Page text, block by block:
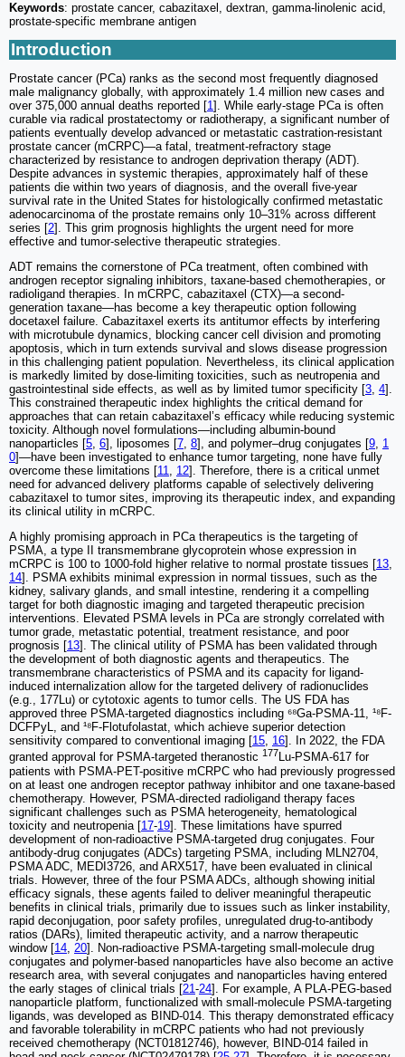
Keywords: prostate cancer, cabazitaxel, dextran, gamma-linolenic acid,
prostate-specific membrane antigen
Introduction
Prostate cancer (PCa) ranks as the second most frequently diagnosed
male malignancy globally, with approximately 1.4 million new cases and
over 375,000 annual deaths reported [1]. While early-stage PCa is often
curable via radical prostatectomy or radiotherapy, a significant number of
patients eventually develop advanced or metastatic castration-resistant
prostate cancer (mCRPC)—a fatal, treatment-refractory stage
characterized by resistance to androgen deprivation therapy (ADT).
Despite advances in systemic therapies, approximately half of these
patients die within two years of diagnosis, and the overall five-year
survival rate in the United States for histologically confirmed metastatic
adenocarcinoma of the prostate remains only 10–31% across different
series [2]. This grim prognosis highlights the urgent need for more
effective and tumor-selective therapeutic strategies.
ADT remains the cornerstone of PCa treatment, often combined with
androgen receptor signaling inhibitors, taxane-based chemotherapies, or
radioligand therapies. In mCRPC, cabazitaxel (CTX)—a second-
generation taxane—has become a key therapeutic option following
docetaxel failure. Cabazitaxel exerts its antitumor effects by interfering
with microtubule dynamics, blocking cancer cell division and promoting
apoptosis, which in turn extends survival and slows disease progression
in this challenging patient population. Nevertheless, its clinical application
is markedly limited by dose-limiting toxicities, such as neutropenia and
gastrointestinal side effects, as well as by limited tumor specificity [3, 4].
This constrained therapeutic index highlights the critical demand for
approaches that can retain cabazitaxel’s efficacy while reducing systemic
toxicity. Although novel formulations—including albumin-bound
nanoparticles [5, 6], liposomes [7, 8], and polymer–drug conjugates [9, 1
0]—have been investigated to enhance tumor targeting, none have fully
overcome these limitations [11, 12]. Therefore, there is a critical unmet
need for advanced delivery platforms capable of selectively delivering
cabazitaxel to tumor sites, improving its therapeutic index, and expanding
its clinical utility in mCRPC.
A highly promising approach in PCa therapeutics is the targeting of
PSMA, a type II transmembrane glycoprotein whose expression in
mCRPC is 100 to 1000-fold higher relative to normal prostate tissues [13,
14]. PSMA exhibits minimal expression in normal tissues, such as the
kidney, salivary glands, and small intestine, rendering it a compelling
target for both diagnostic imaging and targeted therapeutic precision
interventions. Elevated PSMA levels in PCa are strongly correlated with
tumor grade, metastatic potential, treatment resistance, and poor
prognosis [13]. The clinical utility of PSMA has been validated through
the development of both diagnostic agents and therapeutics. The
transmembrane characteristics of PSMA and its capacity for ligand-
induced internalization allow for the targeted delivery of radionuclides
(e.g., 177Lu) or cytotoxic agents to tumor cells. The US FDA has
approved three PSMA-targeted diagnostics including ⁶⁸Ga-PSMA-11, ¹⁸F-
DCFPyL, and ¹⁸F-Flotufolastat, which achieve superior detection
sensitivity compared to conventional imaging [15, 16]. In 2022, the FDA
granted approval for PSMA-targeted theranostic 177Lu-PSMA-617 for
patients with PSMA-PET-positive mCRPC who had previously progressed
on at least one androgen receptor pathway inhibitor and one taxane-based
chemotherapy. However, PSMA-directed radioligand therapy faces
significant challenges such as PSMA heterogeneity, hematological
toxicity and neutropenia [17-19]. These limitations have spurred
development of non-radioactive PSMA-targeted drug conjugates. Four
antibody-drug conjugates (ADCs) targeting PSMA, including MLN2704,
PSMA ADC, MEDI3726, and ARX517, have been evaluated in clinical
trials. However, three of the four PSMA ADCs, although showing initial
efficacy signals, these agents failed to deliver meaningful therapeutic
benefits in clinical trials, primarily due to issues such as linker instability,
rapid deconjugation, poor safety profiles, unregulated drug-to-antibody
ratios (DARs), limited therapeutic activity, and a narrow therapeutic
window [14 20]. Non-radioactive PSMA-targeting small-molecule drug
conjugates and polymer-based nanoparticles have also become an active
research area, with several conjugates and nanoparticles having entered
the early stages of clinical trials [21 -24]. For example, A PLA-PEG-based
nanoparticle platform, functionalized with small-molecule PSMA-targeting
ligands, was developed as BIND-014. This therapy demonstrated efficacy
and favorable tolerability in mCRPC patients who had not previously
received chemotherapy (NCT01812746), however, BIND-014 failed in